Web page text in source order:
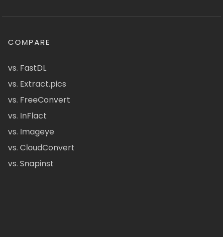
COMPARE
vs. FastDL
vs. Extract.pics
vs. FreeConvert
vs. InFlact
vs. Imageye
vs. CloudConvert
vs. Snapinst